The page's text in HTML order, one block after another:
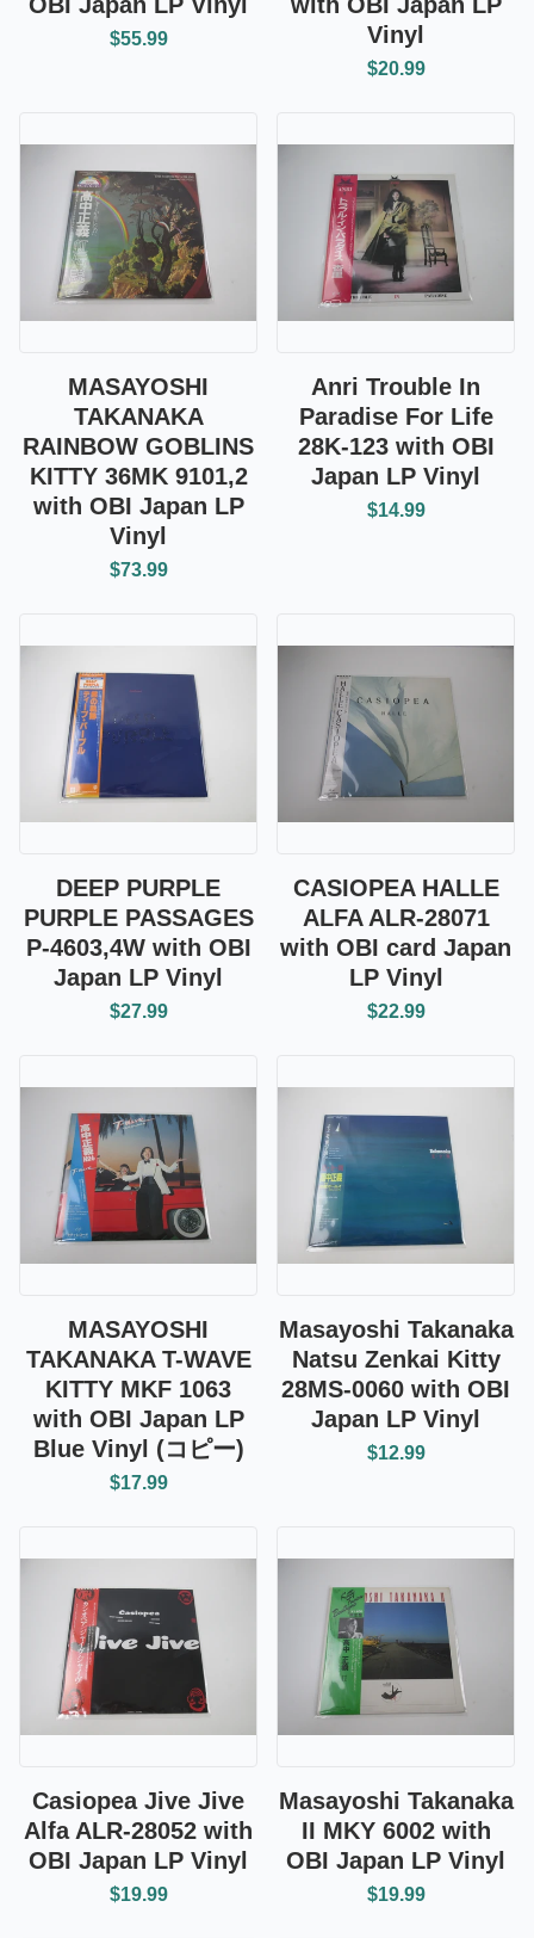
$55.99
Vinyl
$20.99
MASAYOSHI
TAKANAKA
RAINBOW GOBLINS
KITTY 36MK 9101,2
with OBI Japan LP
Vinyl
$73.99
Anri Trouble In
Paradise For Life
28K-123 with OBI
Japan LP Vinyl
$14.99
DEEP PURPLE
PURPLE PASSAGES
P-4603,4W with OBI
Japan LP Vinyl
$27.99
CASIOPEA HALLE
ALFA ALR-28071
with OBI card Japan
LP Vinyl
$22.99
MASAYOSHI
TAKANAKA T-WAVE
KITTY MKF 1063
with OBI Japan LP
Blue Vinyl (コピー)
$17.99
Masayoshi Takanaka
Natsu Zenkai Kitty
28MS-0060 with OBI
Japan LP Vinyl
$12.99
Casiopea Jive Jive
Alfa ALR-28052 with
OBI Japan LP Vinyl
$19.99
Masayoshi Takanaka
II MKY 6002 with
OBI Japan LP Vinyl
$19.99